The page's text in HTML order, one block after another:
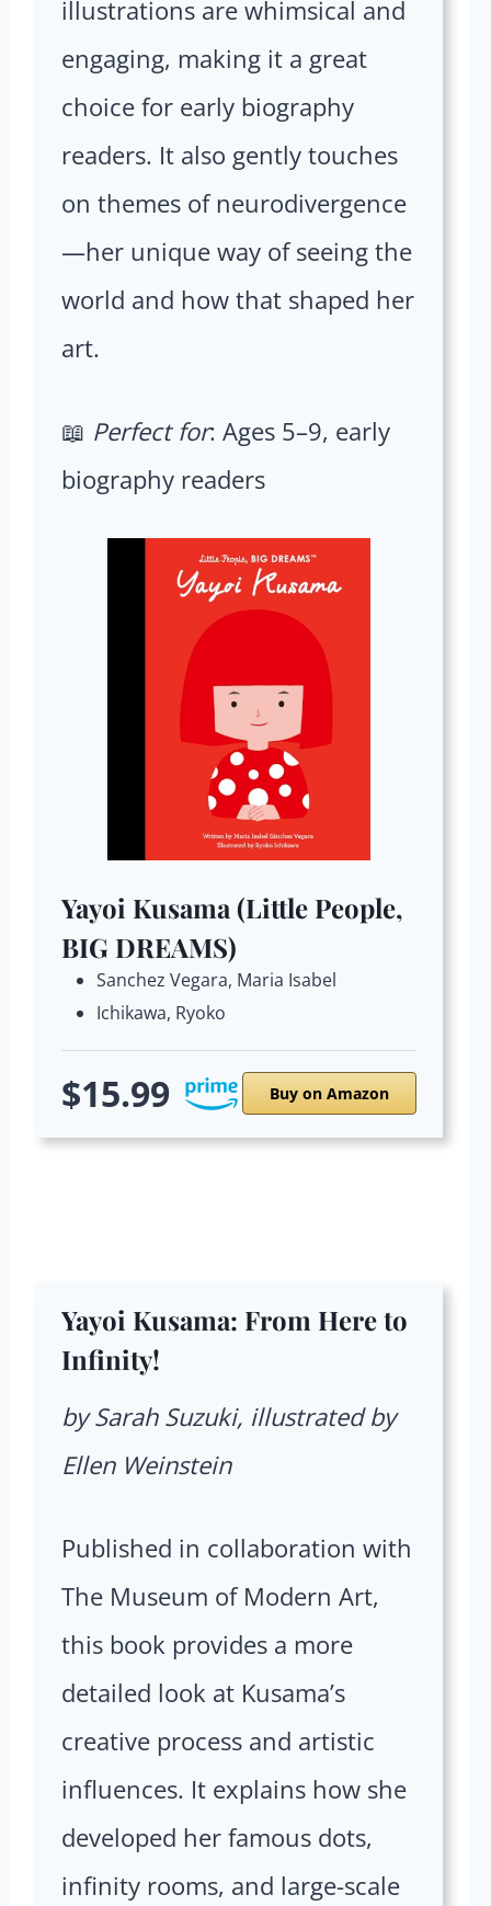
illustrations are whimsical and
engaging, making it a great
choice for early biography
readers. It also gently touches
on themes of neurodivergence
—her unique way of seeing the
world and how that shaped her
art.
📖 Perfect for: Ages 5–9, early
biography readers
Yayoi Kusama (Little People,
BIG DREAMS)
Sanchez Vegara, Maria Isabel
Ichikawa, Ryoko
$15.99 Buy on Amazon
Yayoi Kusama: From Here to
Infinity!
by Sarah Suzuki, illustrated by
Ellen Weinstein
Published in collaboration with
The Museum of Modern Art,
this book provides a more
detailed look at Kusama’s
creative process and artistic
influences. It explains how she
developed her famous dots,
infinity rooms, and large-scale